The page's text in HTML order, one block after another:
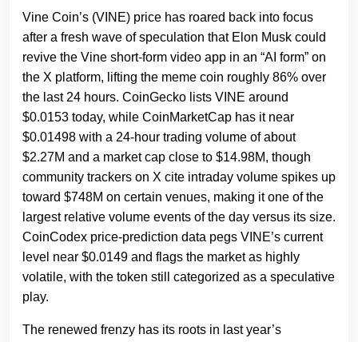
Vine Coin’s (VINE) price has roared back into focus
after a fresh wave of speculation that Elon Musk could
revive the Vine short‑form video app in an “AI form” on
the X platform, lifting the meme coin roughly 86% over
the last 24 hours. CoinGecko lists VINE around
$0.0153 today, while CoinMarketCap has it near
$0.01498 with a 24‑hour trading volume of about
$2.27M and a market cap close to $14.98M, though
community trackers on X cite intraday volume spikes up
toward $748M on certain venues, making it one of the
largest relative volume events of the day versus its size.
CoinCodex price‑prediction data pegs VINE’s current
level near $0.0149 and flags the market as highly
volatile, with the token still categorized as a speculative
play.
The renewed frenzy has its roots in last year’s